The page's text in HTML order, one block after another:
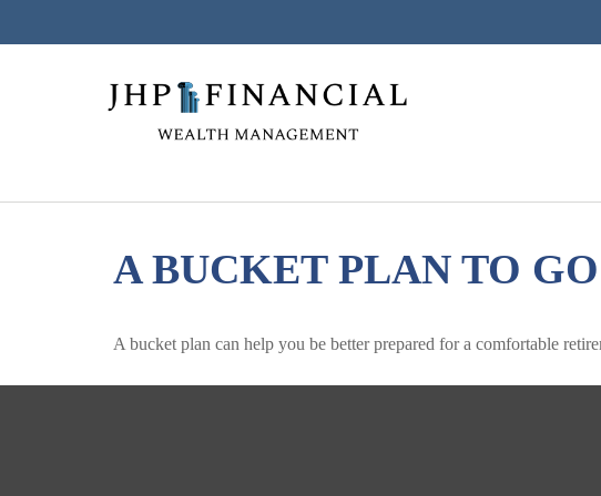
A BUCKET PLAN TO
A bucket plan can help you be better prepared for a comfortable